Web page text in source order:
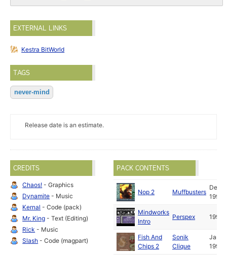
EXTERNAL LINKS
Kestra BitWorld
TAGS
never-mind
Release date is an estimate.
CREDITS
Chaos! - Graphics
Dynamite - Music
Kernal - Code (pack)
Mr. King - Text (Editing)
Rick - Music
Slash - Code (magpart)
PACK CONTENTS
Nop 2 Muffbusters
Dec
1993
Mindworks
Intro
Perspex 1993
Fish And
Chips 2
Sonik
Clique
Jan
1993